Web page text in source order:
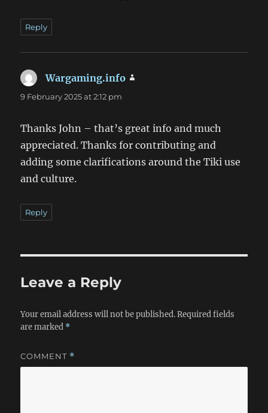
Reply
Wargaming.info
9 February 2025 at 2:12 pm
Thanks John – that’s great info and much
appreciated. Thanks for contributing and
adding some clarifications around the Tiki use
and culture.
Reply
Leave a Reply
Your email address will not be published. Required fields
are marked *
COMMENT *